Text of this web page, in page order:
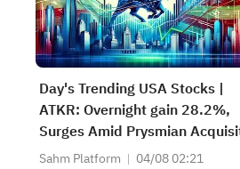
Day's Trending USA Stocks |
ATKR: Overnight gain 28.2%,
Surges Amid Prysmian
Bid and Strong Quarterly
Sahm Platform 04/08 02:21